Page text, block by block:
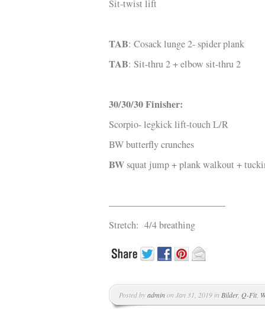
Sit-twist lift
TAB: Cosack lunge 2- spider plank
TAB: Sit-thru 2 + elbow sit-thru 2
30/30/30 Finisher:
Scorpio-legkick lift-touch L/R
BW butterfly crunches
BW squat jump + plank walkout +
————————————-
Stretch: 4/4 breathing
Posted byadminon Jan 31, 2019 in Bilder, Q-Fit,